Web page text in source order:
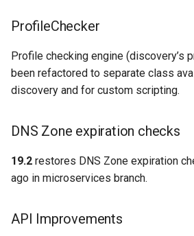
ProfileChecker
Profile checking engine (discovery’s
been refactored to separate class
discovery and for custom scripting.
DNS Zone expiration checks
19.2 restores DNS Zone expiration
ago in microservices branch.
API Improvements